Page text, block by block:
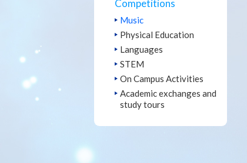
Competitions
Music
Physical Education
Languages
STEM
On Campus Activities
Academic exchanges and
study tours